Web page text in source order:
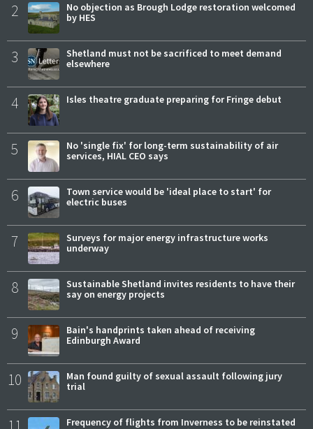
2
No objection as Brough Lodge restoration welcomed
by HES
3
Shetland must not be sacrificed to meet demand
elsewhere
4 Isles theatre graduate preparing for Fringe debut
5
No 'single fix' for long-term sustainability of air
services, HIAL CEO says
6
Town service would be 'ideal place to start' for
electric buses
7
Surveys for major energy infrastructure works
underway
8
Sustainable Shetland invites residents to have their
say on energy projects
9
Bain's handprints taken ahead of receiving
Edinburgh Award
10
Man found guilty of sexual assault following jury
trial
Frequency of flights from Inverness to be reinstated